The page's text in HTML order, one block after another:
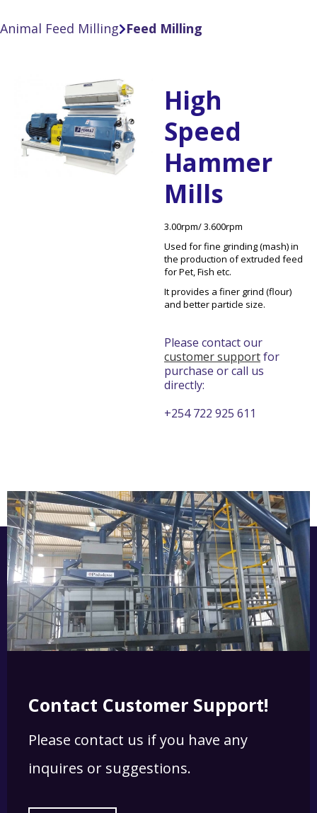
Animal Feed MillingFeed Milling
High
Speed
Hammer
Mills
3.00rpm/ 3.600rpm
Used for fine grinding (mash) in
the production of extruded feed
for Pet, Fish etc.
It provides a finer grind (flour)
and better particle size.
Please contact our
customer supportfor
purchase or call us
directly:
+254 722 925 611
Contact Customer Support!
Please contact us if you have any
inquires or suggestions.